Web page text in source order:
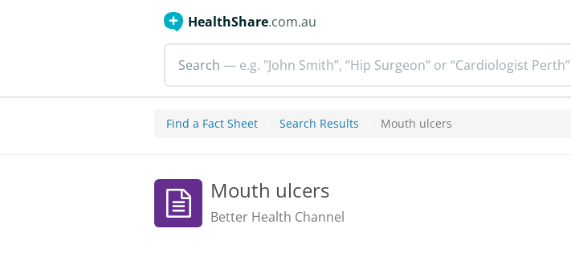
HealthShare.com.au
Search — e.g. "John Smith”, “Hip Surgeon” or “Cardiologist Perth”
Find a Fact Sheet Search Results Mouth ulcers
Mouth ulcers
Better Health Channel